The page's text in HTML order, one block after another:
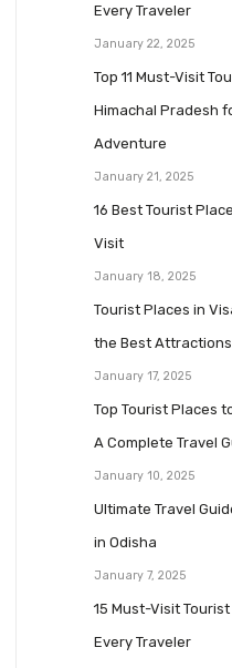
Every Traveler
January 22, 2025
Top 11 Must-Visit
Himachal Pradesh
Adventure
January 21, 2025
16 Best Tourist
Visit
January 18, 2025
Tourist Places in
the Best
January 17, 2025
Top Tourist Places
A Complete Travel
January 10, 2025
Ultimate Travel
in Odisha
January 7, 2025
15 Must-Visit
Every Traveler